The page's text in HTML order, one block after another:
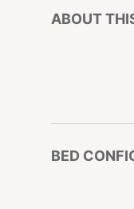
ABOUT
BED